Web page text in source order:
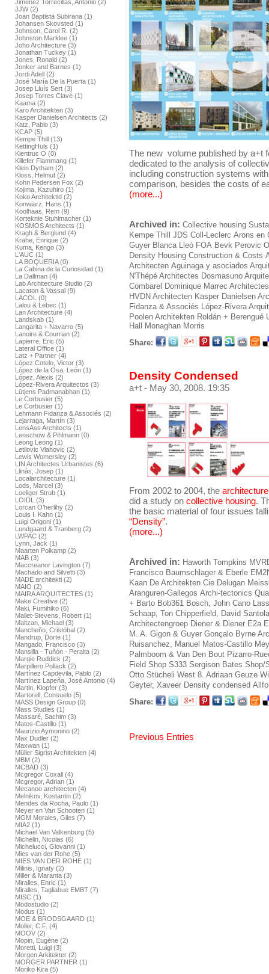
Jiménez Torrecillas, Antonio (2)
JJW (2)
Joan Baptista Subirana (1)
Johansen Skovsted (1)
Johnson, Carol R. (2)
Johnston Marklee (1)
Joho Architecture (3)
Jonathan Tuckey (1)
Jones, Ronald (2)
Jonker and Barnes (1)
Jordi Adell (2)
José María De la Puerta (1)
Josep Lluís Sert (3)
Josep Torres Clavé (1)
Kaama (2)
Karo Architekten (3)
Kasper Danielsen Architects (2)
Katz, Pablo (3)
KCAP (5)
Kempe Thill (13)
KettingHuls (1)
Kientruc O (0)
Killefer Flammang (1)
Klein Dytham (2)
Kloss, Helmut (2)
Kohn Pedersen Fox (2)
Kojima, Kazuhiro (1)
Koko Architektid (2)
Konwiarz, Hans (1)
Koolhaas, Rem (9)
Korteknie Stuhlmacher (1)
KOSMOS Architects (1)
Kragh & Berglund (4)
Krahe, Enrique (2)
Kuma, Kengo (3)
L'AUC (1)
LA BOQUERIA (0)
La Cabina de la Curiosidad (1)
La Dallman (4)
Lab Architecture Studio (2)
Lacaton & Vassal (9)
LACOL (0)
Lalou & Lebec (1)
Lan Architecture (4)
Landskab (1)
Langarita + Navarro (5)
Lanoire & Courrian (2)
Lapierre, Eric (5)
Lateral Office (1)
Latz + Partner (4)
López Cotelo, Victor (3)
López de la Osa, León (1)
López, Alexis (2)
López-Rivera Arquitectos (3)
Lütjens Padmanabhan (1)
Le Corbusier (5)
Le Corbusier (1)
Lehmann Fidanza & Associés (2)
Lejarraga, Martín (3)
LensAss Architects (1)
Lenschow & Pihlmann (0)
Leong Leong (1)
Letilovic Vlahovic (2)
Lewis Womersley (2)
LIN Architectes Urbanistes (6)
Llinás, Josep (1)
Localarchitecture (1)
Lods, Marcel (3)
Loeliger Strub (1)
LOIDL (3)
Lorcan O’herlihy (2)
Louis I. Kahn (1)
Luigi Origoni (1)
Lundgaard & Tranberg (2)
LWPAC (2)
Lynn, Jack (1)
Maarten Polkamp (2)
MAB (3)
Maccreanor Lavington (7)
Machado and Silvetti (3)
MADE architekti (2)
MAIO (2)
MAIRA ARQUITECTES (1)
Make Creative (2)
Maki, Fumihiko (6)
Mallet-Stevens, Robert (1)
Maltzan, Michael (3)
Mancheño, Cristóbal (2)
Mandrup, Dorte (1)
Mangado, Francisco (3)
Mansilla - Tuñón - Peralta (2)
Margie Ruddick (2)
Marpillero Pollack (2)
Martínez Capdevila, Pablo (2)
Martínez Lapeña, José Antonio (4)
Martin, Klopfer (3)
Martorell, Consuelo (5)
MASS Design Group (0)
Mass Studies (1)
Massaré, Sachim (3)
Matos-Castillo (1)
Maurizio Aymonino (2)
Max Dudler (2)
Maxwan (1)
Müller Sigrist Architekten (4)
MBM (2)
MCBAD (3)
Mcgregor Coxall (4)
Mcgregor, Adrian (1)
Mecanoo architecten (4)
Melnikov, Kostantin (2)
Mendes da Rocha, Paulo (1)
Meyer en Van Schooten (1)
MGM Morales, Giles (7)
MIA2 (1)
Michael Van Valkenburg (5)
Michelin, Nicolas (6)
Michelucci, Giovanni (1)
Mies van der Rohe (5)
MIES VAN DER ROHE (1)
Milinis, Ignaty (2)
Miller & Maranta (3)
Miralles, Enric (1)
Miralles, Tagliabue EMBT (7)
MISC (1)
Modostudio (2)
Modus (1)
MOE & BRODSGAARD (1)
Moller, C.F. (4)
MOOV (2)
Mopin, Eugène (2)
Moretti, Luigi (3)
Morgen Arkitekter (2)
MORGER PARTNER (1)
Moriko Kira (5)
The new volume published by a+t
dedicated to the analysis of
including construction systems
comparison, besides the costs of
(more...)
Archived in: Collective housing
Kempe Thill
JDS Coll-Leclerc Arons en
Guyer Blanca Lleó FOA Bevk Perovic
Density Housing Construction & Costs
Architecten Aguinaga y asociados
N'Thépé Architectes Dosmasuno
Combarel Dominique Marrec Architectes
HVDN Architecten Kasper Danielsen
Fidanza & Associés López-Rivera
Poolen Architekten Roldán + Berengué
Hall Monaghan Morris
Share:
Density Condensed
a+t - May 30, 2008. 19:35
From 2002 to 2004, the
did a study on collective housing.
the basic material of four issues
“Density”.
(more...)
Archived in: Haworth Tompkins
Francisco Baumschlager & Eberle
Kaan De Architekten Cie Delugan
Aranguren-Gallegos Archi-tectonics
+ Barto Bob361 Bosch, John Cano
Schaap, Ton Chipperfield, David
Architectengroep Diener & Diener E2a
M. A. Gigon & Guyer Gonçalo Byrne
Ruisanchez, Manuel Matos-Castillo
Palmboom & Van Den Bout Pizarro-
Field Shop S333 Sergison Bates Shop/
Otto Stücheli West 8. Adriaan Geuze
Geyter, Xaveer Density condensed
Share:
Previous Entries